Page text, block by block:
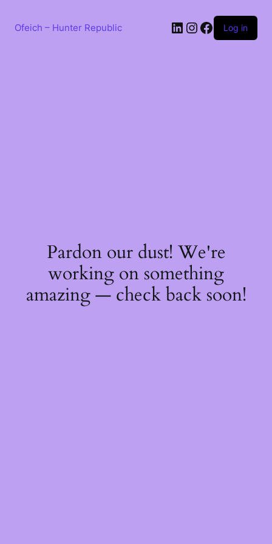
contentOfeich – Hunter Republic LinkedIn
Instagram
Facebook
Log in
Pardon our dust! We're
working on something
amazing — check back soon!